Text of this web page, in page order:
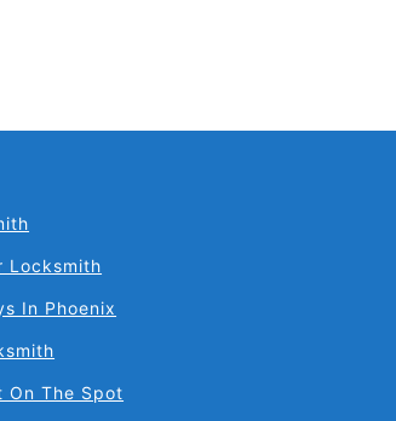
Locksmith
In Phoenix
On The Spot